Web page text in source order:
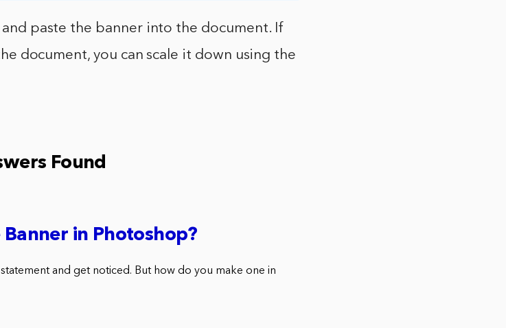
paste the banner into the document. If
document, you can scale it down using the
Found
in Photoshop?
and get noticed. But how do you make one in